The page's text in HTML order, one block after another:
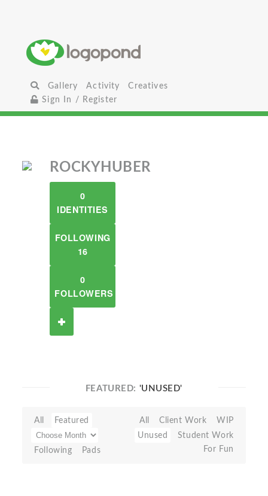
Gallery Activity
Creatives
Sign In / Register
ROCKYHUBER
0
IDENTITIES
FOLLOWING
16
0
FOLLOWERS
FEATURED: 'UNUSED'
All Featured
Following Pads
All Client Work
WIP
Unused
Student Work
For Fun